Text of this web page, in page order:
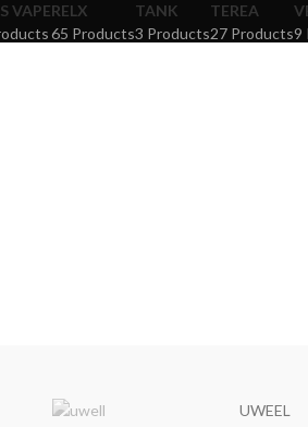
VAPERELX
65 Products
TANK
3 Products
TEREA
27 Products9
UWEEL